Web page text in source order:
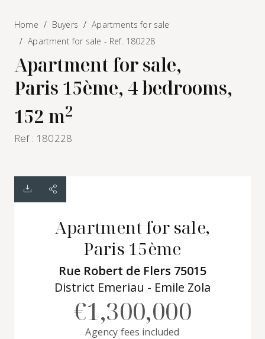
Home Buyers
Apartments for sale
Apartment for sale - Ref. 180228
Apartment for sale,
Paris 15ème, 4 bedrooms,
152 m2
Ref : 180228
Apartment for sale,
Paris 15ème
Rue Robert de Flers 75015
District Emeriau - Emile Zola
€1,300,000
Agency fees included